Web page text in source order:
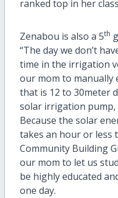
ranked top in her
Zenabou is also a 5th
“The day we don’t
time in the irrigation
our mom to manually
that is 12 to 30meter
solar irrigation pump,
Because the solar
takes an hour or less
Community Building
our mom to let us
be highly educated
one day.